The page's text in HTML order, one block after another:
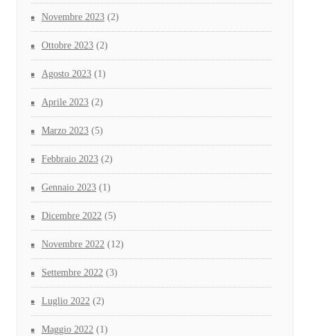
Novembre 2023 (2)
Ottobre 2023 (2)
Agosto 2023 (1)
Aprile 2023 (2)
Marzo 2023 (5)
Febbraio 2023 (2)
Gennaio 2023 (1)
Dicembre 2022 (5)
Novembre 2022 (12)
Settembre 2022 (3)
Luglio 2022 (2)
Maggio 2022 (1)